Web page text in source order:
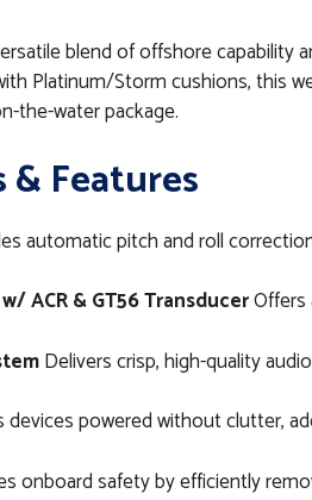
blend of offshore
Platinum/Storm cushions, this
the-water package.
Features
automatic pitch and roll
ACR & GT56 Transducer
Delivers crisp, high-quality
devices powered without clutter,
onboard safety by efficiently